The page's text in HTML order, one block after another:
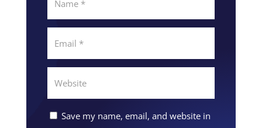
Save my name, email, and website in